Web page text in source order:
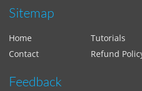
Sitemap
Home Tutorials
Contact
Refund
Feedback